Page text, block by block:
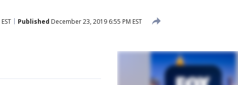
Published December 23, 2019 6:55 PM EST